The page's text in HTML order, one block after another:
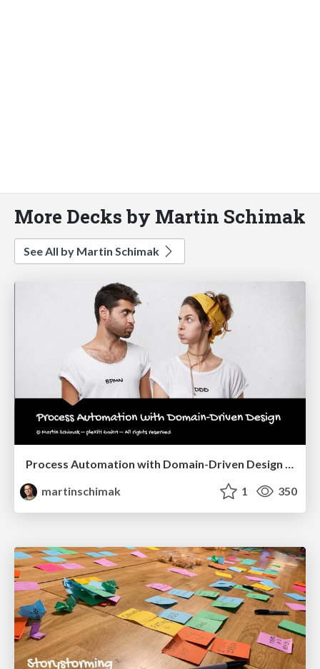
More Decks by Martin Schimak
See All by Martin Schimak
Process Automation with Domain-Driven Design @ Navigate 2021
martinschimak
1 350